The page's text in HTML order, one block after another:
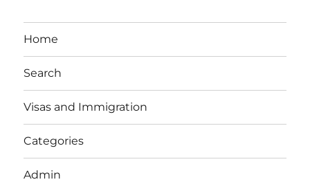
Home
Search
Visas and Immigration
Categories
Admin